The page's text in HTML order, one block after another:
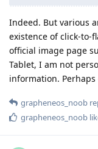
Indeed. But various
existence of click-to-
official image page
Tablet, I am not
information.
grapheneos_noob
grapheneos_noob